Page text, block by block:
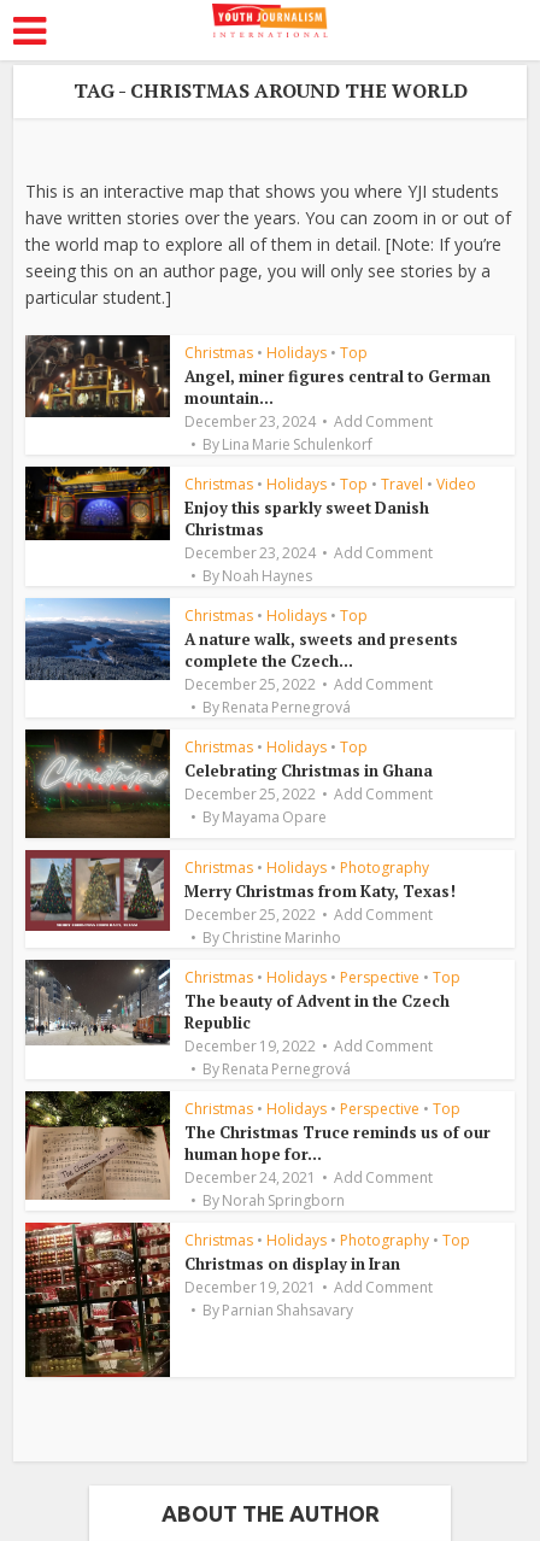
TAG - CHRISTMAS AROUND THE WORLD
This is an interactive map that shows you where YJI students
have written stories over the years. You can zoom in or out of
the world map to explore all of them in detail. [Note: If you’re
seeing this on an author page, you will only see stories by a
particular student.]
Christmas • Holidays • Top
Angel, miner figures central to German
mountain...
December 23, 2024
Add Comment
ByLina Marie Schulenkorf
Christmas • Holidays • Top • Travel • Video
Enjoy this sparkly sweet Danish
Christmas
December 23, 2024
Add Comment
ByNoah Haynes
Christmas • Holidays • Top
A nature walk, sweets and presents
complete the Czech...
December 25, 2022
Add Comment
ByRenata Pernegrová
Christmas • Holidays • Top
Celebrating Christmas in Ghana
December 25, 2022
Add Comment
ByMayama Opare
Christmas • Holidays • Photography
Merry Christmas from Katy, Texas!
December 25, 2022
Add Comment
ByChristine Marinho
Christmas • Holidays • Perspective • Top
The beauty of Advent in the Czech
Republic
December 19, 2022
Add Comment
ByRenata Pernegrová
Christmas • Holidays • Perspective • Top
The Christmas Truce reminds us of our
human hope for...
December 24, 2021
Add Comment
ByNorah Springborn
Christmas • Holidays • Photography • Top
Christmas on display in Iran
December 19, 2021
Add Comment
ByParnian Shahsavary
ABOUT THE AUTHOR